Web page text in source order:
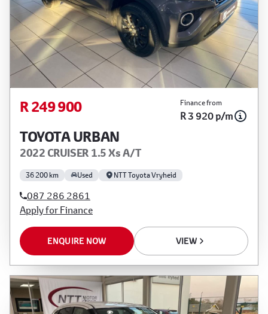
R 249 900 Finance from
R 3 920 p/m
TOYOTA URBAN
2022 CRUISER 1.5 Xs A/T
36 200 km Used NTT Toyota Vryheid
087 286 2861
Apply for Finance
ENQUIRE NOW VIEW